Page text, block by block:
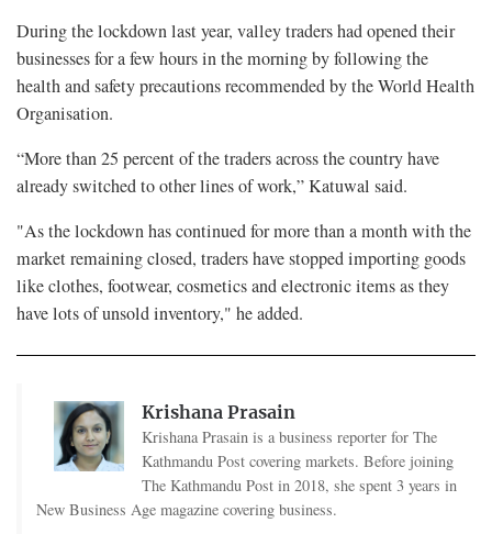
During the lockdown last year, valley traders had opened their
businesses for a few hours in the morning by following the
health and safety precautions recommended by the World Health
Organisation.
“More than 25 percent of the traders across the country have
already switched to other lines of work,” Katuwal said.
"As the lockdown has continued for more than a month with the
market remaining closed, traders have stopped importing goods
like clothes, footwear, cosmetics and electronic items as they
have lots of unsold inventory," he added.
Krishana Prasain
Krishana Prasain is a business reporter for The
Kathmandu Post covering markets. Before joining
The Kathmandu Post in 2018, she spent 3 years in
New Business Age magazine covering business.